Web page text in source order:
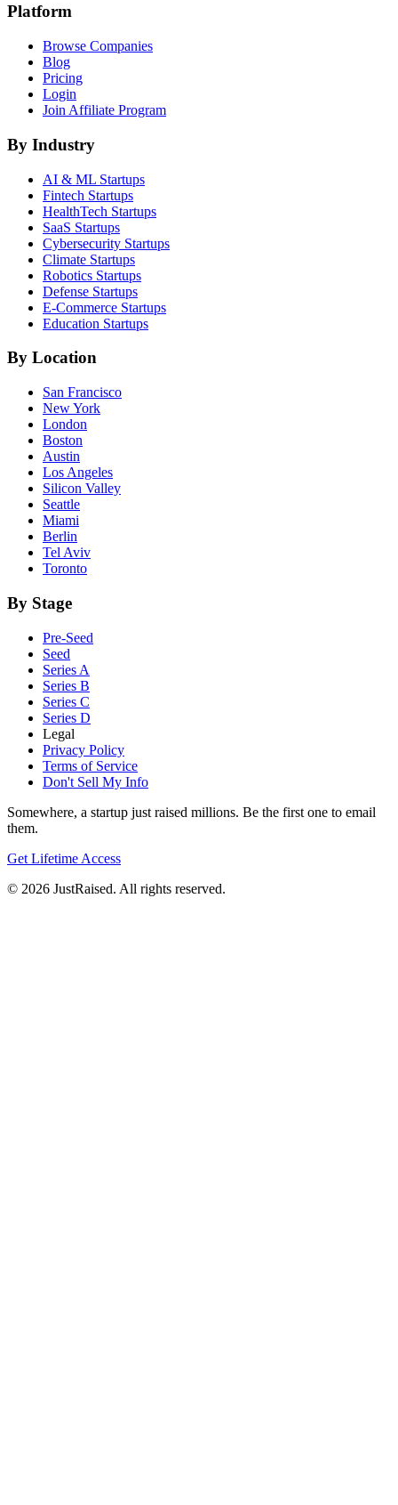
Platform
Browse Companies
Blog
Pricing
Login
Join Affiliate Program
By Industry
AI & ML Startups
Fintech Startups
HealthTech Startups
SaaS Startups
Cybersecurity Startups
Climate Startups
Robotics Startups
Defense Startups
E-Commerce Startups
Education Startups
By Location
San Francisco
New York
London
Boston
Austin
Los Angeles
Silicon Valley
Seattle
Miami
Berlin
Tel Aviv
Toronto
By Stage
Pre-Seed
Seed
Series A
Series B
Series C
Series D
Legal
Privacy Policy
Terms of Service
Don't Sell My Info
Somewhere, a startup just raised millions. Be the first one to email
them.
Get Lifetime Access
© 2026 JustRaised. All rights reserved.